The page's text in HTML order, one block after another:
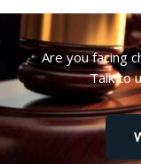
Are you facing
Talk to